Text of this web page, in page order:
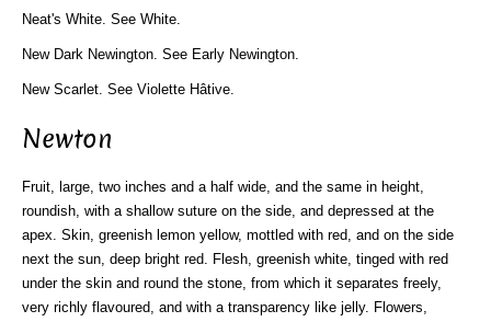
Neat's White. See White.
New Dark Newington. See Early Newington.
New Scarlet. See Violette Hâtive.
Newton
Fruit, large, two inches and a half wide, and the same in height,
roundish, with a shallow suture on the side, and depressed at the
apex. Skin, greenish lemon yellow, mottled with red, and on the side
next the sun, deep bright red. Flesh, greenish white, tinged with red
under the skin and round the stone, from which it separates freely,
very richly flavoured, and with a transparency like jelly. Flowers,